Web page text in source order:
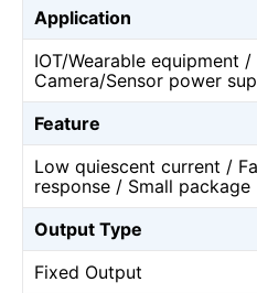
Application
IOT/Wearable equipment
Camera/Sensor power
Feature
Low quiescent current /
response / Small package
Output Type
Fixed Output